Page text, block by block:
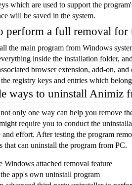
which are used to support the
will be saved in the system.
perform a full removal for
the main program from Windows
inside the installation folder,
browser extension, add-on,
registry keys and entries which
ways to uninstall Animiz
only one way can help you remove
require you to conduct the
and effort. After testing the program
that can uninstall the program from PC.
Windows attached removal feature
app's own uninstall program